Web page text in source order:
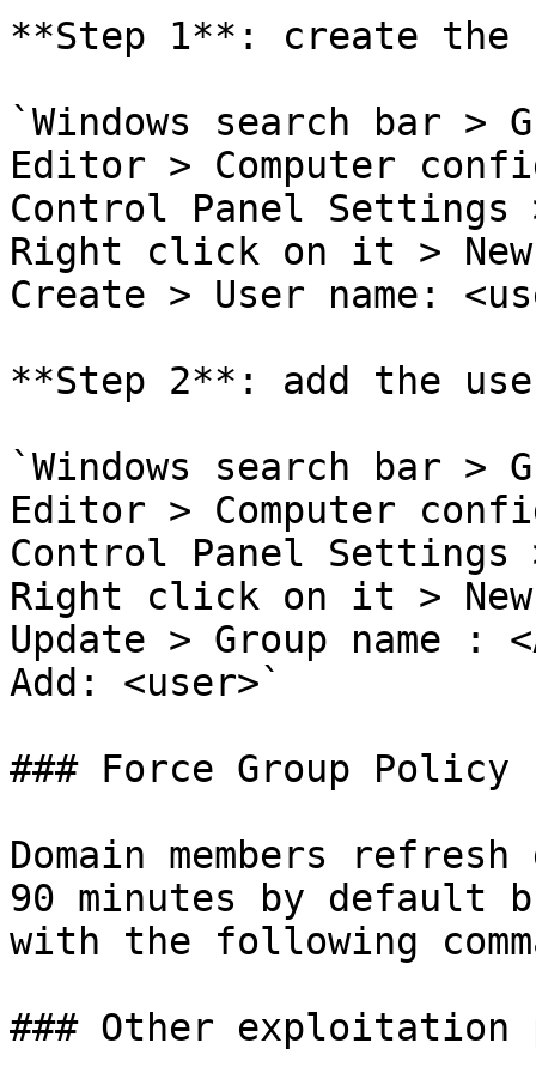
**Step 1**: create the
`Windows search bar >
Editor > Computer
Control Panel Settings
Right click on it >
Create > User name:
**Step 2**: add the
`Windows search bar >
Editor > Computer
Control Panel Settings
Right click on it >
Update > Group name :
Add: <user>`
### Force Group Policy
Domain members
90 minutes by
with the following
### Other exploitation